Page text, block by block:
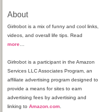
About
Girlrobot is a mix of funny and cool links,
videos, and overall life tips. Read
more
Girlrobot is a participant in the Amazon
Services LLC Associates Program, an
affiliate advertising program designed to
provide a means for sites to earn
advertising fees by advertising and
linking to Amazon.com